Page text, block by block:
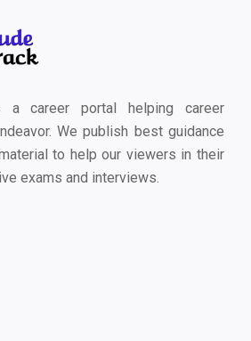
a career portal helping career
We publish best guidance
to help our viewers in their
exams and interviews.